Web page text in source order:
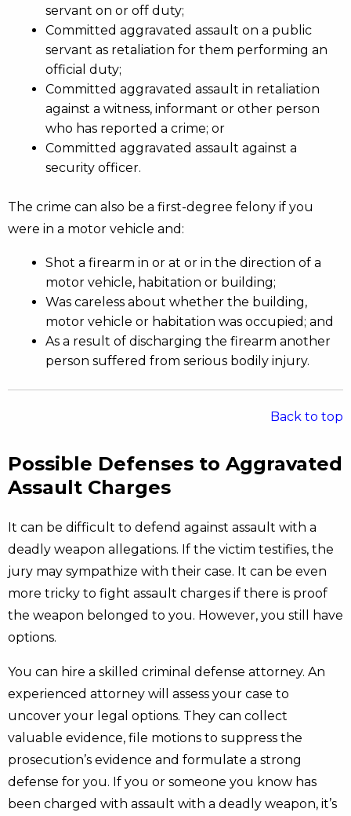
servant on or off duty;
Committed aggravated assault on a public
servant as retaliation for them performing an
official duty;
Committed aggravated assault in retaliation
against a witness, informant or other person
who has reported a crime; or
Committed aggravated assault against a
security officer.
The crime can also be a first-degree felony if you
were in a motor vehicle and:
Shot a firearm in or at or in the direction of a
motor vehicle, habitation or building;
Was careless about whether the building,
motor vehicle or habitation was occupied; and
As a result of discharging the firearm another
person suffered from serious bodily injury.
Back to top
Possible Defenses to Aggravated
Assault Charges
It can be difficult to defend against assault with a
deadly weapon allegations. If the victim testifies, the
jury may sympathize with their case. It can be even
more tricky to fight assault charges if there is proof
the weapon belonged to you. However, you still have
options.
You can hire a skilled criminal defense attorney. An
experienced attorney will assess your case to
uncover your legal options. They can collect
valuable evidence, file motions to suppress the
prosecution’s evidence and formulate a strong
defense for you. If you or someone you know has
been charged with assault with a deadly weapon, it’s